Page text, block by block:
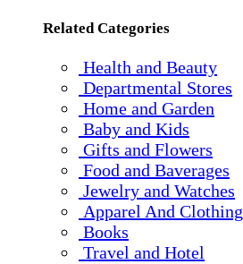
Related Categories
Health and Beauty
Departmental Stores
Home and Garden
Baby and Kids
Gifts and Flowers
Food and Baverages
Jewelry and Watches
Apparel And Clothing
Books
Travel and Hotel